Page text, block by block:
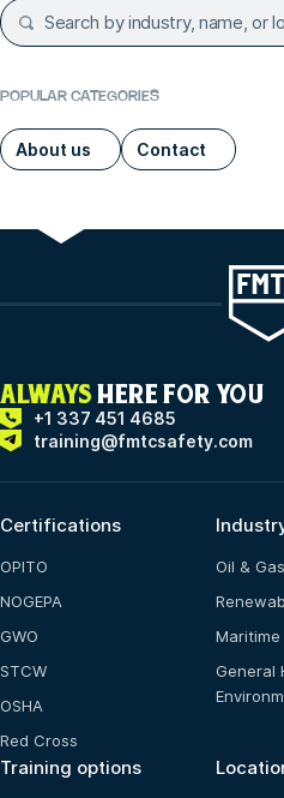
POPULAR CATEGORIES
About us Contact
ALWAYS HERE FOR YOU
+1 337 451 4685
training@fmtcsafety.com
Certifications
OPITO
NOGEPA
GWO
STCW
OSHA
Red Cross
Oil & Gas
Maritime
General
Training options